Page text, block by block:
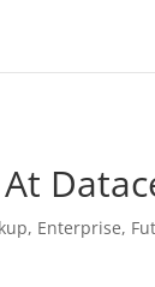
, Enterprise,